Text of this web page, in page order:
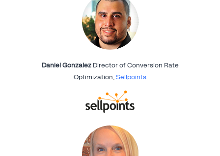
Daniel GonzalezDirector of Conversion Rate
Optimization,Sellpoints